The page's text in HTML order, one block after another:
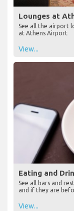
Lounges at
See all the airport
at Athens Airport
View...
Eating and
See all bars and
and if they are
View...